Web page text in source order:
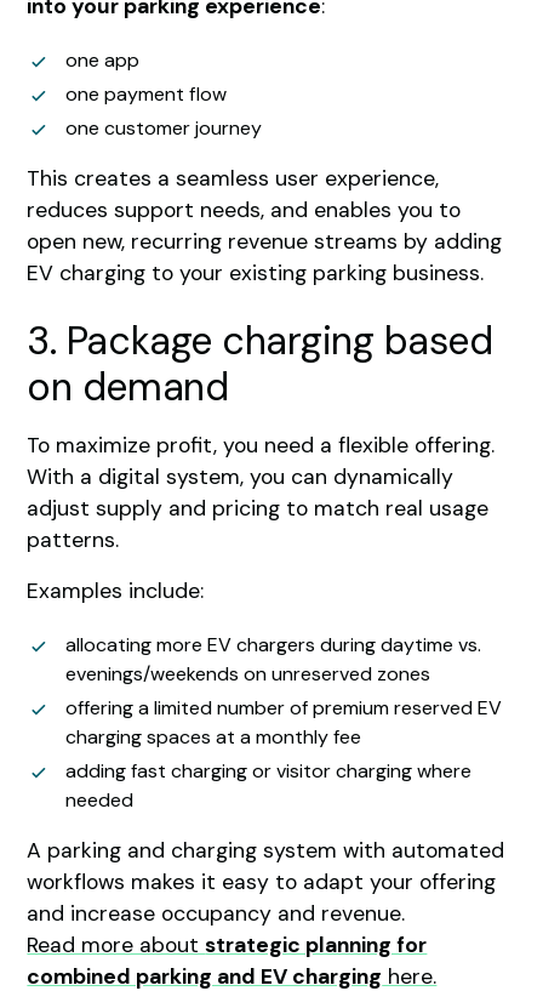
into your parking experience:
one app
one payment flow
one customer journey
This creates a seamless user experience,
reduces support needs, and enables you to
open new, recurring revenue streams by adding
EV charging to your existing parking business.
3. Package charging based
on demand
To maximize profit, you need a flexible offering.
With a digital system, you can dynamically
adjust supply and pricing to match real usage
patterns.
Examples include:
allocating more EV chargers during daytime vs.
evenings/weekends on unreserved zones
offering a limited number of premium reserved EV
charging spaces at a monthly fee
adding fast charging or visitor charging where
needed
A parking and charging system with automated
workflows makes it easy to adapt your offering
and increase occupancy and revenue.
Read more aboutstrategic planning for
combined parking and EV charging here.